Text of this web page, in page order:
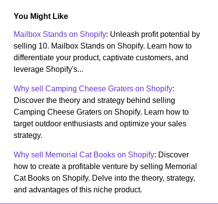
You Might Like
Mailbox Stands on Shopify: Unleash profit potential by
selling 10. Mailbox Stands on Shopify. Learn how to
differentiate your product, captivate customers, and
leverage Shopify's...
Why sell Camping Cheese Graters on Shopify:
Discover the theory and strategy behind selling
Camping Cheese Graters on Shopify. Learn how to
target outdoor enthusiasts and optimize your sales
strategy.
Why sell Memorial Cat Books on Shopify: Discover
how to create a profitable venture by selling Memorial
Cat Books on Shopify. Delve into the theory, strategy,
and advantages of this niche product.